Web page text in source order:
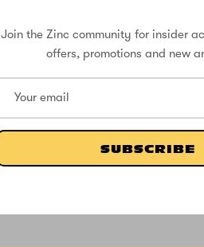
Join the Zinc community for insider
offers, promotions and new
SUBSCRIBE